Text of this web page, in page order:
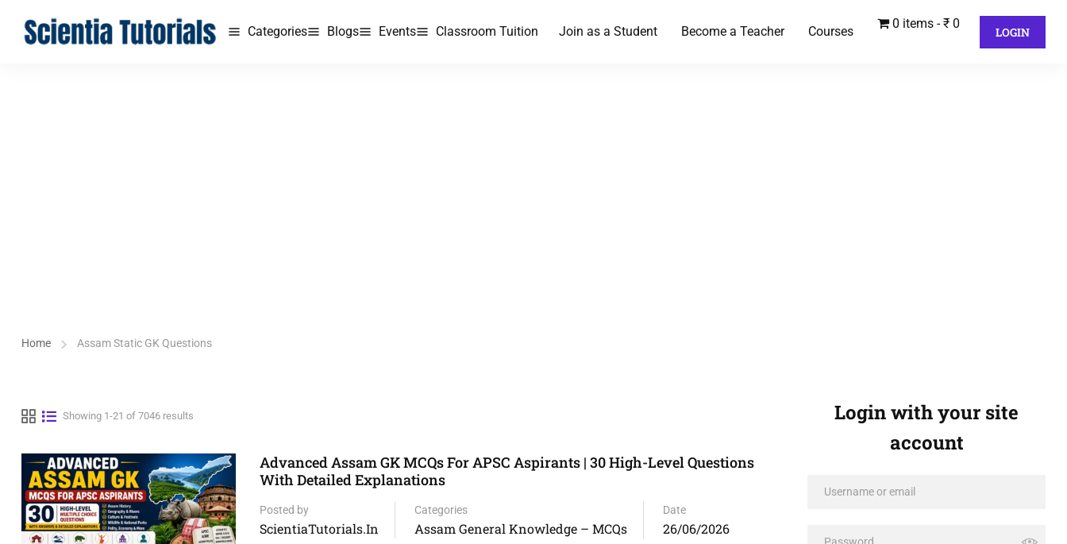
Categories Blogs Events Classroom Tuition Join as a Student Become a Teacher Courses
0 items ₹ 0
LOGIN
Home Assam Static GK Questions
Showing 1-21 of 7046 results
Advanced Assam GK MCQs For APSC Aspirants | 30 High-Level Questions
With Detailed Explanations
Posted by
ScientiaTutorials.in
Categories
Assam General Knowledge – MCQs
Date
26/06/2026
Login with your site
account